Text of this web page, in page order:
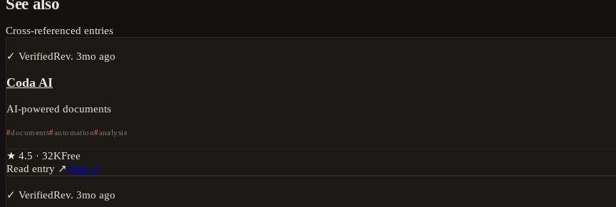
See also
Cross-referenced entries
✓ VerifiedRev. 3mo ago
Coda AI
AI-powered documents
documents automation analysis
★ 4.5 · 32KFree
Read entry ↗Visit ↗
✓ VerifiedRev. 3mo ago